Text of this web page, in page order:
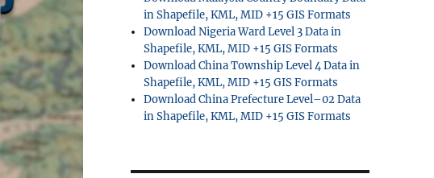
in Shapefile, KML, MID +15 GIS Formats
Download Nigeria Ward Level 3 Data in
Shapefile, KML, MID +15 GIS Formats
Download China Township Level 4 Data in
Shapefile, KML, MID +15 GIS Formats
Download China Prefecture Level–02 Data
in Shapefile, KML, MID +15 GIS Formats